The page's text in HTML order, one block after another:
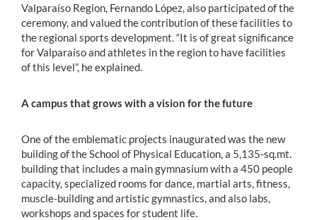
Valparaíso Region, Fernando López, also participated of the
ceremony, and valued the contribution of these facilities to
the regional sports development. “It is of great significance
for Valparaíso and athletes in the region to have facilities
of this level”, he explained.
A campus that grows with a vision for the future
One of the emblematic projects inaugurated was the new
building of the School of Physical Education, a 5,135-sq.mt.
building that includes a main gymnasium with a 450 people
capacity, specialized rooms for dance, martial arts, fitness,
muscle-building and artistic gymnastics, and also labs,
workshops and spaces for student life.